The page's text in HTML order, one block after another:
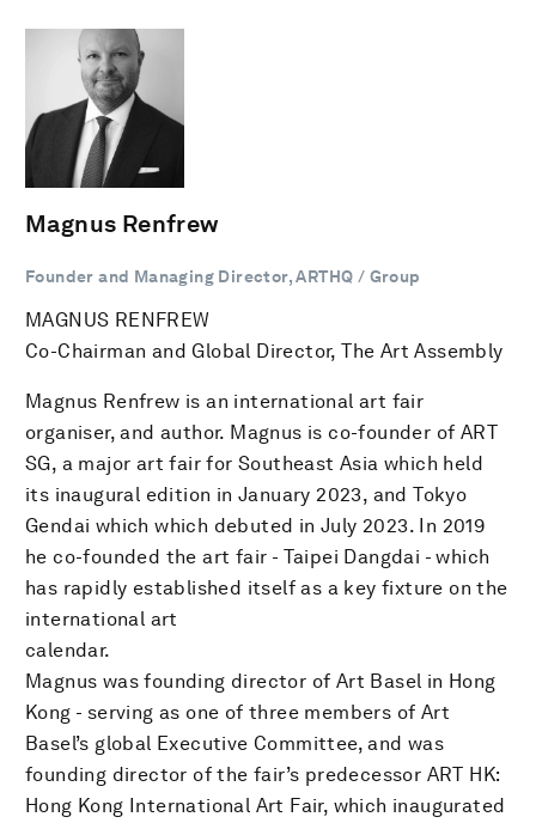
Magnus Renfrew
Founder and Managing Director, ARTHQ / Group
MAGNUS RENFREW
Co-Chairman and Global Director, The Art Assembly
Magnus Renfrew is an international art fair
organiser, and author. Magnus is co-founder of ART
SG, a major art fair for Southeast Asia which held
its inaugural edition in January 2023, and Tokyo
Gendai which which debuted in July 2023. In 2019
he co-founded the art fair - Taipei Dangdai - which
has rapidly established itself as a key fixture on the
international art
calendar.
Magnus was founding director of Art Basel in Hong
Kong - serving as one of three members of Art
Basel’s global Executive Committee, and was
founding director of the fair’s predecessor ART HK:
Hong Kong International Art Fair, which inaugurated